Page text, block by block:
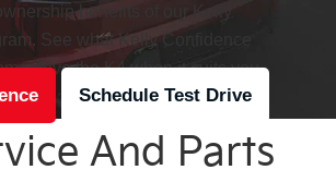
benefits of our Kelly
See what Kelly Confidence
drive the K4 when it suits you.
Schedule Test Drive
And Parts